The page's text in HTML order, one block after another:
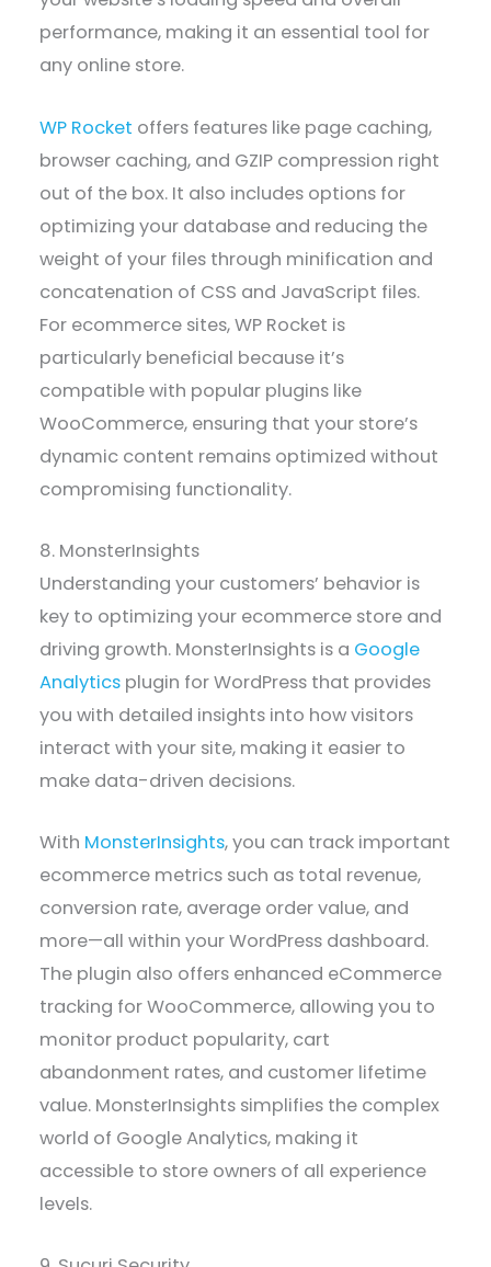
performance, making it an essential tool for
any online store.
WP Rocket offers features like page caching,
browser caching, and GZIP compression right
out of the box. It also includes options for
optimizing your database and reducing the
weight of your files through minification and
concatenation of CSS and JavaScript files.
For ecommerce sites, WP Rocket is
particularly beneficial because it’s
compatible with popular plugins like
WooCommerce, ensuring that your store’s
dynamic content remains optimized without
compromising functionality.
8. MonsterInsights
Understanding your customers’ behavior is
key to optimizing your ecommerce store and
driving growth. MonsterInsights is a Google
Analytics plugin for WordPress that provides
you with detailed insights into how visitors
interact with your site, making it easier to
make data-driven decisions.
With MonsterInsights, you can track important
ecommerce metrics such as total revenue,
conversion rate, average order value, and
more—all within your WordPress dashboard.
The plugin also offers enhanced eCommerce
tracking for WooCommerce, allowing you to
monitor product popularity, cart
abandonment rates, and customer lifetime
value. MonsterInsights simplifies the complex
world of Google Analytics, making it
accessible to store owners of all experience
levels.